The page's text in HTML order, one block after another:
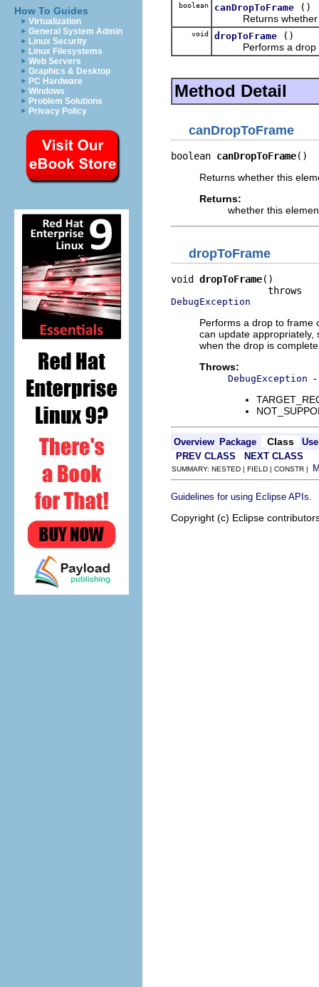
How To Guides
Virtualization
General System Admin
Linux Security
Linux Filesystems
Web Servers
Graphics & Desktop
PC Hardware
Windows
Problem Solutions
Privacy Policy
boolean canDropToFrame
()
Returns whether
void dropToFrame
()
Performs a drop to
Method Detail
canDropToFrame
boolean canDropToFrame()
Returns whether this
Returns:
whether this
dropToFrame
void dropToFrame()
DebugException
Performs a drop to frame
can update
when the drop is
Throws:
DebugException -
Overview Package Class
Use
PREV CLASS
NEXT CLASS
SUMMARY: NESTED | FIELD | CONSTR |
Guidelines for using Eclipse APIs
Copyright (c) Eclipse